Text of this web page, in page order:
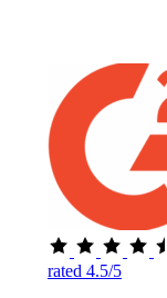
rated 4.5/5